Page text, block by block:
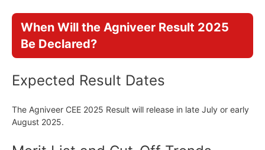
When Will the Agniveer Result 2025
Be Declared?
Expected Result Dates
The Agniveer CEE 2025 Result will release in late July or early
August 2025.